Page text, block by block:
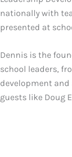
nationally with
presented at
Dennis is the
school leaders,
development
guests like Doug